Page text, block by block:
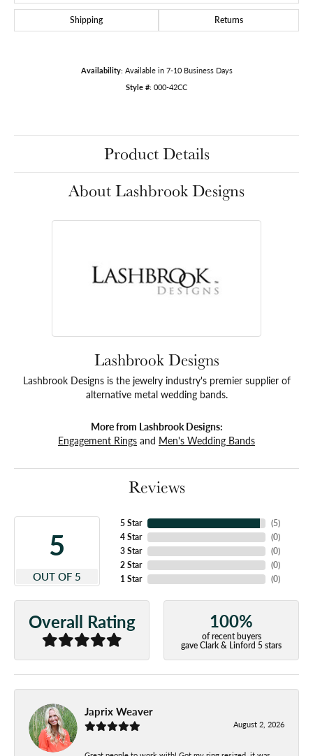
Shipping Returns
Availability: Available in 7-10 Business Days
Style #: 000-42CC
Product Details
About Lashbrook Designs
Lashbrook Designs
Lashbrook Designs is the jewelry industry's premier supplier of
alternative metal wedding bands.
More from Lashbrook Designs:
Engagement Rings and Men's Wedding Bands
Reviews
5
OUT OF 5
5 Star
4 Star
3 Star
2 Star
1 Star
(5)
(0)
(0)
(0)
(0)
Overall Rating 100%
of recent buyers
gave Clark & Linford 5 stars
Japrix Weaver
August 2, 2026